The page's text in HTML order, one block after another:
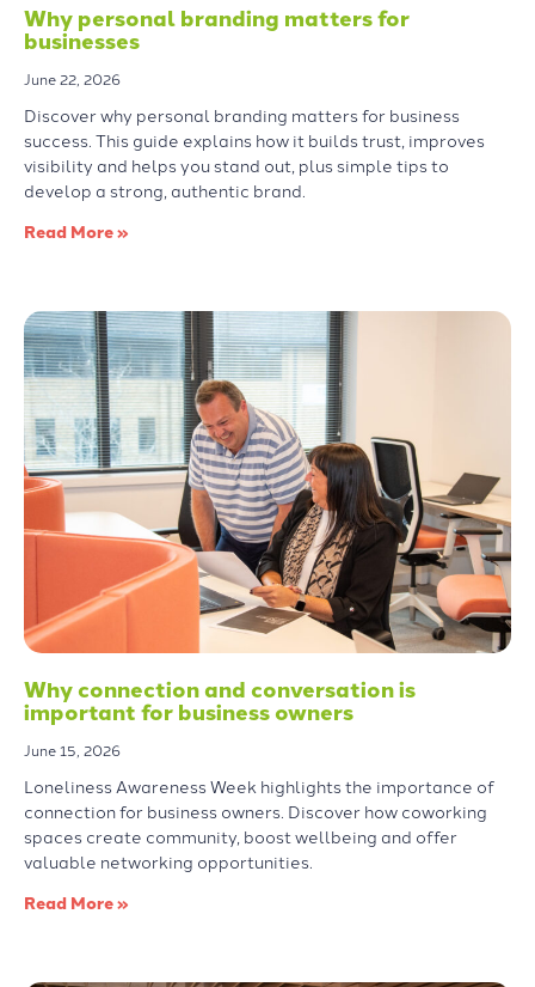
Why personal branding matters for
businesses
June 22, 2026
Discover why personal branding matters for business
success. This guide explains how it builds trust, improves
visibility and helps you stand out, plus simple tips to
develop a strong, authentic brand.
Read More »
Why connection and conversation is
important for business owners
June 15, 2026
Loneliness Awareness Week highlights the importance of
connection for business owners. Discover how coworking
spaces create community, boost wellbeing and offer
valuable networking opportunities.
Read More »